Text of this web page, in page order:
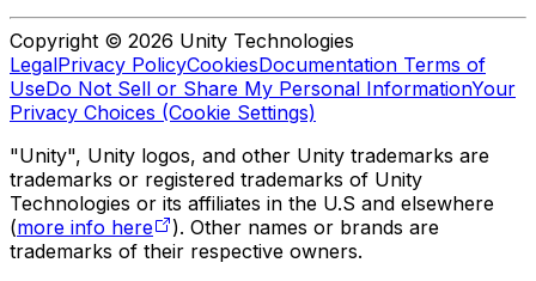
Copyright © 2026 Unity Technologies
LegalPrivacy PolicyCookiesDocumentation Terms of
UseDo Not Sell or Share My Personal InformationYour
Privacy Choices (Cookie Settings)
"Unity", Unity logos, and other Unity trademarks are
trademarks or registered trademarks of Unity
Technologies or its affiliates in the U.S and elsewhere
(more info here
). Other names or brands are
trademarks of their respective owners.